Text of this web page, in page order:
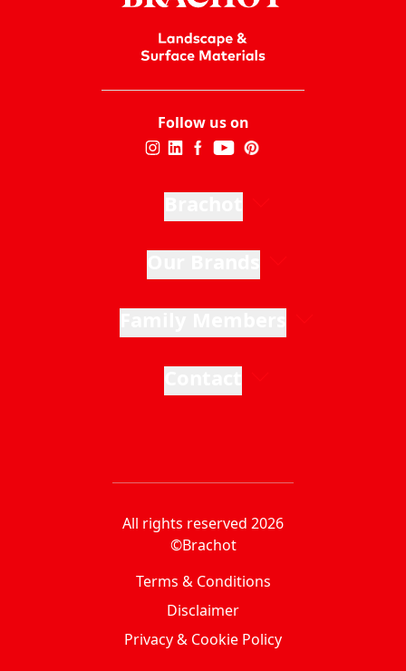
Follow us on
All rights reserved 2026
©Brachot
Terms & Conditions
Disclaimer
Privacy & Cookie Policy